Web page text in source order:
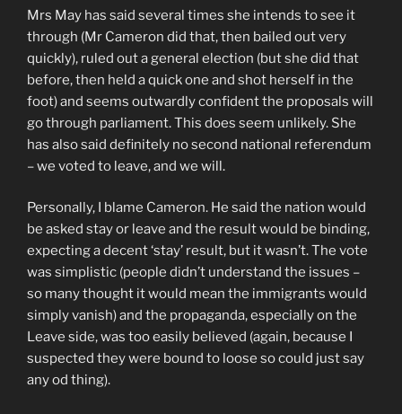
Mrs May has said several times she intends to see it
through (Mr Cameron did that, then bailed out very
quickly), ruled out a general election (but she did that
before, then held a quick one and shot herself in the
foot) and seems outwardly confident the proposals will
go through parliament. This does seem unlikely. She
has also said definitely no second national referendum
– we voted to leave, and we will.
Personally, I blame Cameron. He said the nation would
be asked stay or leave and the result would be binding,
expecting a decent ‘stay’ result, but it wasn’t. The vote
was simplistic (people didn’t understand the issues –
so many thought it would mean the immigrants would
simply vanish) and the propaganda, especially on the
Leave side, was too easily believed (again, because I
suspected they were bound to loose so could just say
any od thing).